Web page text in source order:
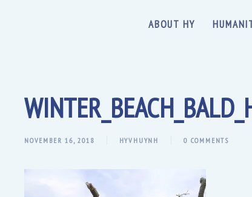
ABOUT HY
NOVEMBER 16, 2018 HYVHUYNH 0 COMMENTS